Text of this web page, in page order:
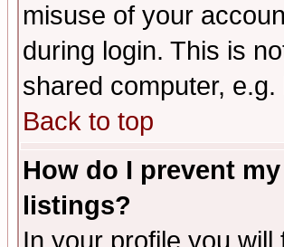
misuse of your
during login. This is
shared computer,
Back to top
How do I prevent
listings?
In your profile you